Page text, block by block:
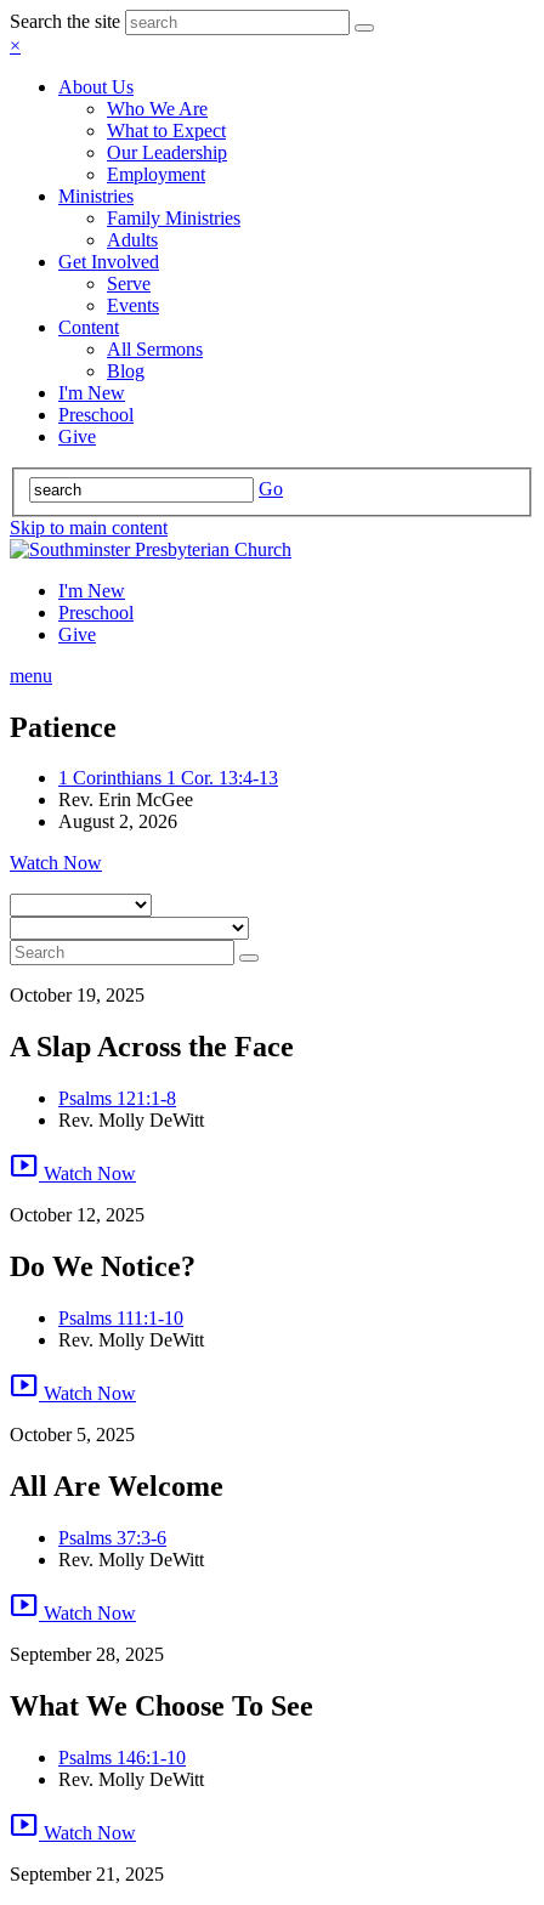
Search the site
×
About Us
Who We Are
What to Expect
Our Leadership
Employment
Ministries
Family Ministries
Adults
Get Involved
Serve
Events
Content
All Sermons
Blog
I'm New
Preschool
Give
Go
Skip to main content
I'm New
Preschool
Give
menu
Patience
1 Corinthians 1 Cor. 13:4-13
Rev. Erin McGee
August 2, 2026
Watch Now
October 19, 2025
A Slap Across the Face
Psalms 121:1-8
Rev. Molly DeWitt
smart_display Watch Now
October 12, 2025
Do We Notice?
Psalms 111:1-10
Rev. Molly DeWitt
smart_display Watch Now
October 5, 2025
All Are Welcome
Psalms 37:3-6
Rev. Molly DeWitt
smart_display Watch Now
September 28, 2025
What We Choose To See
Psalms 146:1-10
Rev. Molly DeWitt
smart_display Watch Now
September 21, 2025